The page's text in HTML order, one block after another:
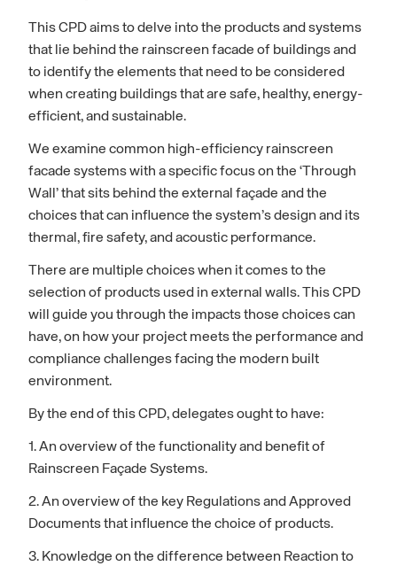
This CPD aims to delve into the products and systems
that lie behind the rainscreen facade of buildings and
to identify the elements that need to be considered
when creating buildings that are safe, healthy, energy-
efficient, and sustainable.
We examine common high-efficiency rainscreen
facade systems with a specific focus on the ‘Through
Wall’ that sits behind the external façade and the
choices that can influence the system’s design and its
thermal, fire safety, and acoustic performance.
There are multiple choices when it comes to the
selection of products used in external walls. This CPD
will guide you through the impacts those choices can
have, on how your project meets the performance and
compliance challenges facing the modern built
environment.
By the end of this CPD, delegates ought to have:
1. An overview of the functionality and benefit of
Rainscreen Façade Systems.
2. An overview of the key Regulations and Approved
Documents that influence the choice of products.
3. Knowledge on the difference between Reaction to